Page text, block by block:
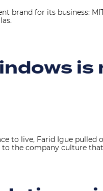
brand for its business:
to live, Farid Igue
to the company culture